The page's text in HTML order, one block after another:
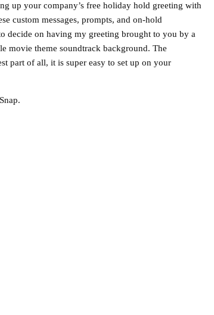
up your company’s free holiday hold greeting with
custom messages, prompts, and on-hold
decide on having my greeting brought to you by a
movie theme soundtrack background. The
part of all, it is super easy to set up on your